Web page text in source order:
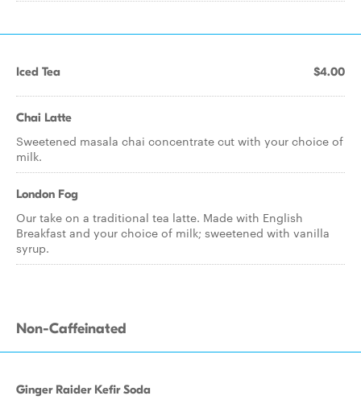
Iced Tea $4.00
Chai Latte
Sweetened masala chai concentrate cut with your choice of
milk.
London Fog
Our take on a traditional tea latte. Made with English
Breakfast and your choice of milk; sweetened with vanilla
syrup.
Non-Caffeinated
Ginger Raider Kefir Soda